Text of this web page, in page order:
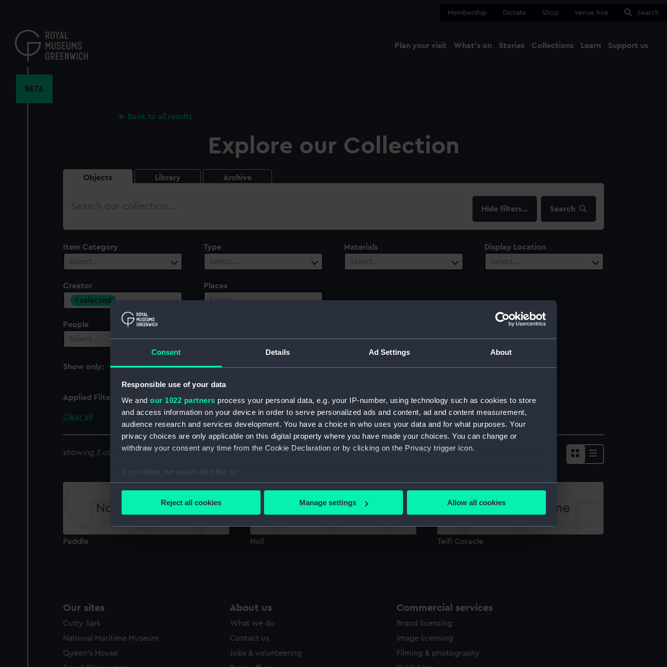
Consent Details Ad Settings About
Responsible use of your data
We and our 1022 partners process your personal data, e.g. your IP-number, using technology such as cookies to store
and access information on your device in order to serve personalized ads and content, ad and content measurement,
audience research and services development. You have a choice in who uses your data and for what purposes. Your
privacy choices are only applicable on this digital property where you have made your choices. You can change or
withdraw your consent any time from the Cookie Declaration or by clicking on the Privacy trigger icon.
If you allow, we would also like to:
Collect information about your geographical location which can be accurate to within several meters
Find out more about how your personal data is processed and set your preferences in the
We use necessary cookies to make our websites work correctly for you.
We’d like to use additional cookies to remember your preferences, understand how our website is used, and to help us
Reject all cookies Manage settings Allow all cookies
content
Membership Donate Shop Venue hire Search
Plan your visit What's on Stories Collections Learn Support us
BETA
Back to all results
Explore our Collection
Objects Library Archive
Search
filters… Search
Item Category
Select…
Type
Select…
Materials
Select…
Display Location
Select…
Creator
1 selected
Places
Select…
People
Select…
Show only:
Applied Filters Thomas, J. C.
Clear all
showing 3 objects results Sort by
Paddle Hull Teifi Coracle
Our sites
Cutty Sark
National Maritime Museum
Queen's House
About us
What we do
Contact us
Jobs & volunteering
Commercial services
Brand licensing
Image licensing
Filming & photography